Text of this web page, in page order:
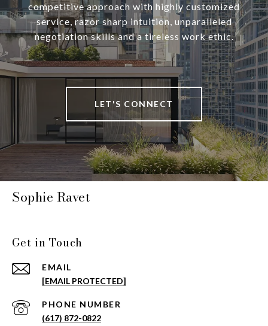
competitive approach with highly customized
service, razor sharp intuition, unparalleled
negotiation skills and a tireless work ethic.
LET'S CONNECT
Sophie Ravet
Get in Touch
EMAIL
[EMAIL PROTECTED]
PHONE NUMBER
(617) 872-0822